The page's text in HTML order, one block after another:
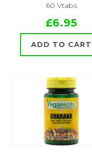
60 Vtabs
£6.95
ADD TO CART